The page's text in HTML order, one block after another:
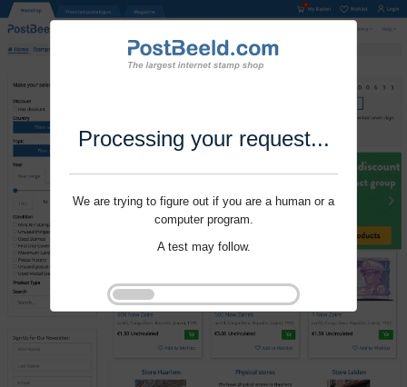
Processing your request...
We are trying to figure out if you are a human or a
computer program.
A test may follow.